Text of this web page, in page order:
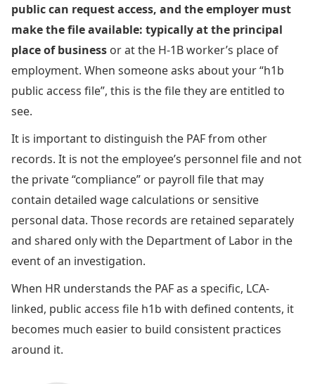
public can request access, and the employer must
make the file available: typically at the principal
place of business or at the H-1B worker’s place of
employment. When someone asks about your “h1b
public access file”, this is the file they are entitled to
see.
It is important to distinguish the PAF from other
records. It is not the employee’s personnel file and not
the private “compliance” or payroll file that may
contain detailed wage calculations or sensitive
personal data. Those records are retained separately
and shared only with the Department of Labor in the
event of an investigation.
When HR understands the PAF as a specific, LCA-
linked, public access file h1b with defined contents, it
becomes much easier to build consistent practices
around it.